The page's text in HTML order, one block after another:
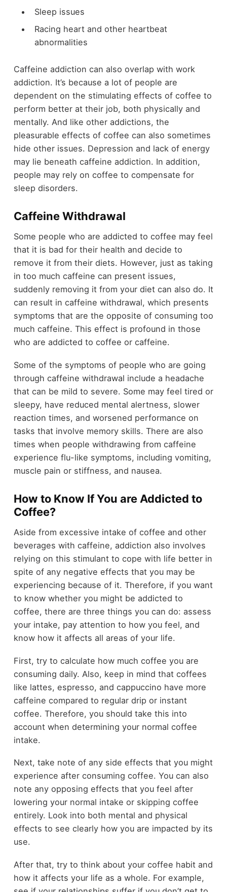
Sleep issues
Racing heart and other heartbeat
abnormalities
Caffeine addiction can also overlap with work
addiction. It’s because a lot of people are
dependent on the stimulating effects of coffee to
perform better at their job, both physically and
mentally. And like other addictions, the
pleasurable effects of coffee can also sometimes
hide other issues. Depression and lack of energy
may lie beneath caffeine addiction. In addition,
people may rely on coffee to compensate for
sleep disorders.
Caffeine Withdrawal
Some people who are addicted to coffee may feel
that it is bad for their health and decide to
remove it from their diets. However, just as taking
in too much caffeine can present issues,
suddenly removing it from your diet can also do. It
can result in caffeine withdrawal, which presents
symptoms that are the opposite of consuming too
much caffeine. This effect is profound in those
who are addicted to coffee or caffeine.
Some of the symptoms of people who are going
through caffeine withdrawal include a headache
that can be mild to severe. Some may feel tired or
sleepy, have reduced mental alertness, slower
reaction times, and worsened performance on
tasks that involve memory skills. There are also
times when people withdrawing from caffeine
experience flu-like symptoms, including vomiting,
muscle pain or stiffness, and nausea.
How to Know If You are Addicted to
Coffee?
Aside from excessive intake of coffee and other
beverages with caffeine, addiction also involves
relying on this stimulant to cope with life better in
spite of any negative effects that you may be
experiencing because of it. Therefore, if you want
to know whether you might be addicted to
coffee, there are three things you can do: assess
your intake, pay attention to how you feel, and
know how it affects all areas of your life.
First, try to calculate how much coffee you are
consuming daily. Also, keep in mind that coffees
like lattes, espresso, and cappuccino have more
caffeine compared to regular drip or instant
coffee. Therefore, you should take this into
account when determining your normal coffee
intake.
Next, take note of any side effects that you might
experience after consuming coffee. You can also
note any opposing effects that you feel after
lowering your normal intake or skipping coffee
entirely. Look into both mental and physical
effects to see clearly how you are impacted by its
use.
After that, try to think about your coffee habit and
how it affects your life as a whole. For example,